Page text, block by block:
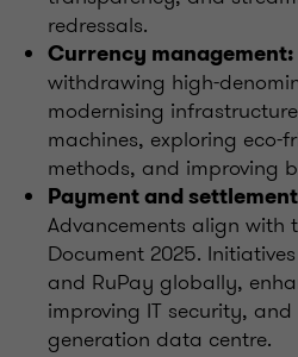
redressals.
Currency management:
withdrawing high-
modernising
machines, exploring eco-
methods, and improving
Payment and
Advancements align with
Document 2025.
and RuPay globally,
improving IT security,
generation data centre.